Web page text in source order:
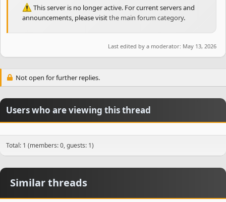
This server is no longer active. For current servers and
announcements, please visitthe main forum category.
Last edited by a moderator: May 13, 2026
Not open for further replies.
Users who are viewing this thread
Total: 1 (members: 0, guests: 1)
Similar threads